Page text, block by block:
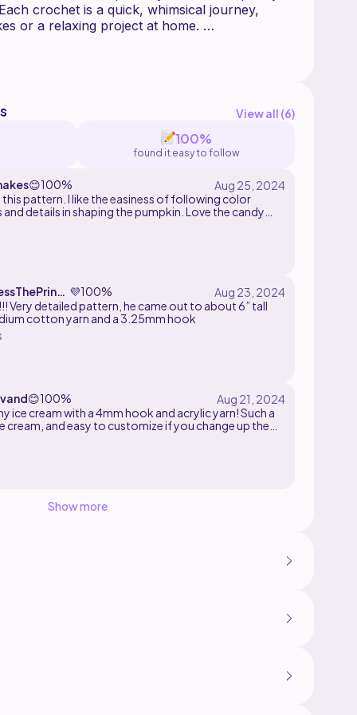
crochet is a quick, whimsical journey,
or a relaxing project at home.
pumpkin pattern that can be utilized in other
Pets, Farm and Zoo Animals.
step-by-step instructions, with pictures
pattern created by sweetenedwithyarn.
altered, translated, duplicated, resold, or
finished product may be sold in small
View all (6)
100%
found it easy to follow
😊100%
this pattern. I like the easiness of following color
and details in shaping the pumpkin. Love the candy
💜100%
Very detailed pattern, he came out to about 6” tall
cotton yarn and a 3.25mm hook
😊100%
ice cream with a 4mm hook and acrylic yarn! Such a
cream, and easy to customize if you change up the
Show more